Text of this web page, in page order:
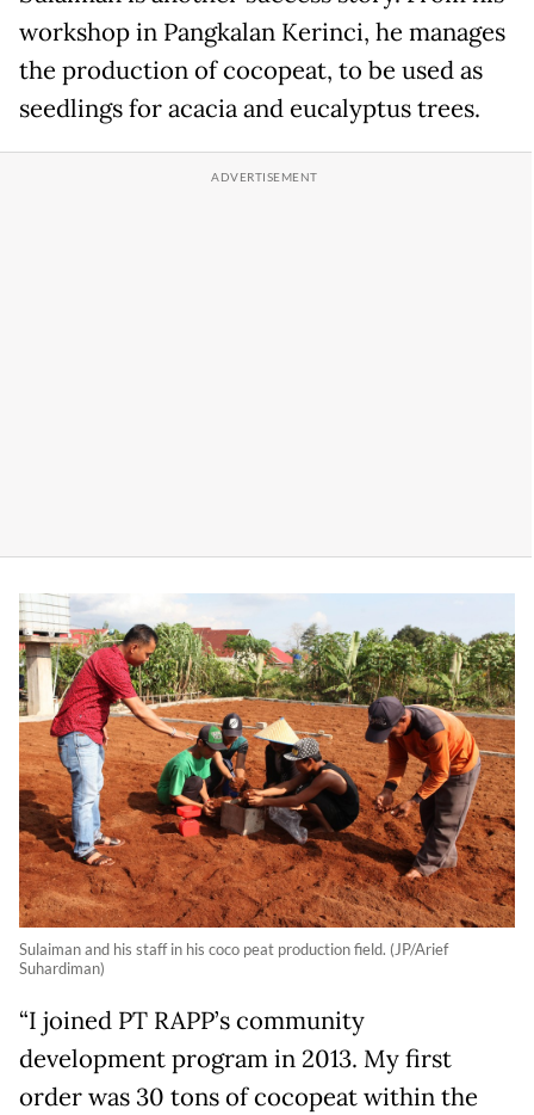
workshop in Pangkalan Kerinci, he manages
the production of cocopeat, to be used as
seedlings for acacia and eucalyptus trees.
Sulaiman and his staff in his coco peat production field. (JP/Arief
Suhardiman)
“I joined PT RAPP’s community
development program in 2013. My first
order was 30 tons of cocopeat within the